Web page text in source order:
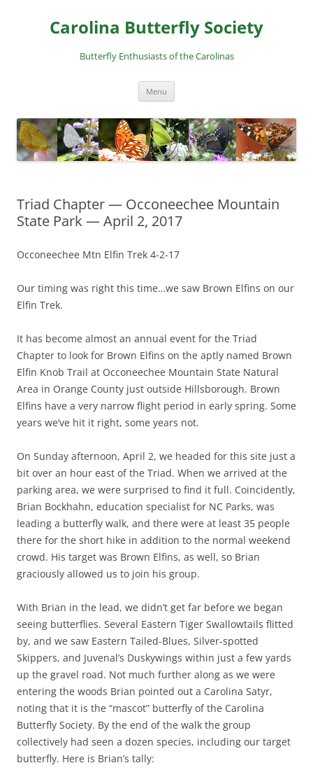
contentCarolina Butterfly Society
Butterfly Enthusiasts of the Carolinas
Menu
Triad Chapter — Occoneechee Mountain
State Park — April 2, 2017
Occoneechee Mtn Elfin Trek 4-2-17
Our timing was right this time…we saw Brown Elfins on our
Elfin Trek.
It has become almost an annual event for the Triad
Chapter to look for Brown Elfins on the aptly named Brown
Elfin Knob Trail at Occoneechee Mountain State Natural
Area in Orange County just outside Hillsborough. Brown
Elfins have a very narrow flight period in early spring. Some
years we’ve hit it right, some years not.
On Sunday afternoon, April 2, we headed for this site just a
bit over an hour east of the Triad. When we arrived at the
parking area, we were surprised to find it full. Coincidently,
Brian Bockhahn, education specialist for NC Parks, was
leading a butterfly walk, and there were at least 35 people
there for the short hike in addition to the normal weekend
crowd. His target was Brown Elfins, as well, so Brian
graciously allowed us to join his group.
With Brian in the lead, we didn’t get far before we began
seeing butterflies. Several Eastern Tiger Swallowtails flitted
by, and we saw Eastern Tailed-Blues, Silver-spotted
Skippers, and Juvenal’s Duskywings within just a few yards
up the gravel road. Not much further along as we were
entering the woods Brian pointed out a Carolina Satyr,
noting that it is the “mascot” butterfly of the Carolina
Butterfly Society. By the end of the walk the group
collectively had seen a dozen species, including our target
butterfly. Here is Brian’s tally: